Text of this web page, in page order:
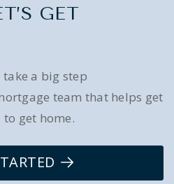
GET
take a big step
team that helps get
get home.